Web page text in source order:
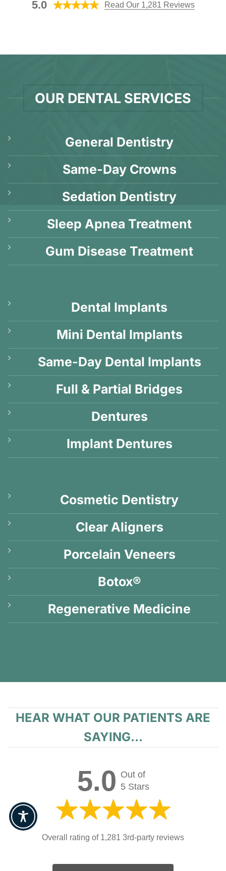
Explanation]
Q&A]
5.0 Read Our 1,281 Reviews
OUR DENTAL SERVICES
General Dentistry
Same-Day Crowns
Sedation Dentistry
Sleep Apnea Treatment
Gum Disease Treatment
Dental Implants
Mini Dental Implants
Same-Day Dental Implants
Full & Partial Bridges
Dentures
Implant Dentures
Cosmetic Dentistry
Clear Aligners
Porcelain Veneers
Botox®
Regenerative Medicine
HEAR WHAT OUR PATIENTS ARE
SAYING...
5.0 Out of
5 Stars
Overall rating of 1,281 3rd-party reviews